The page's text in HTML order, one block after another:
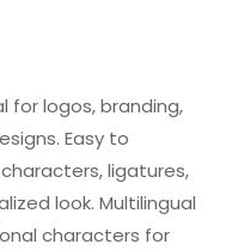
for logos, branding,
Easy to
ligatures,
look. Multilingual
characters for